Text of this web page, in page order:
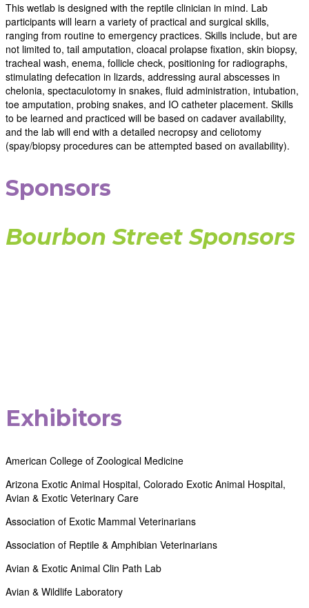
This wetlab is designed with the reptile clinician in mind. Lab
participants will learn a variety of practical and surgical skills,
ranging from routine to emergency practices. Skills include, but are
not limited to, tail amputation, cloacal prolapse fixation, skin biopsy,
tracheal wash, enema, follicle check, positioning for radiographs,
stimulating defecation in lizards, addressing aural abscesses in
chelonia, spectaculotomy in snakes, fluid administration, intubation,
toe amputation, probing snakes, and IO catheter placement. Skills
to be learned and practiced will be based on cadaver availability,
and the lab will end with a detailed necropsy and celiotomy
(spay/biopsy procedures can be attempted based on availability).
Sponsors
Bourbon Street Sponsors
Exhibitors
American College of Zoological Medicine
Arizona Exotic Animal Hospital, Colorado Exotic Animal Hospital,
Avian & Exotic Veterinary Care
Association of Exotic Mammal Veterinarians
Association of Reptile & Amphibian Veterinarians
Avian & Exotic Animal Clin Path Lab
Avian & Wildlife Laboratory